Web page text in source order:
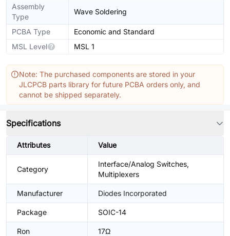
Assembly
Type
Wave Soldering
PCBA Type
Economic and Standard
MSL Level
MSL 1
Note: The purchased components are stored in your
JLCPCB parts library for future PCBA orders only, and
cannot be shipped separately.
Specifications
Attributes Value
Category
Interface/Analog Switches,
Multiplexers
Manufacturer Diodes Incorporated
Package SOIC-14
Ron 17Ω